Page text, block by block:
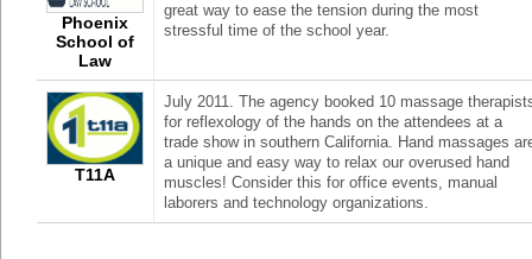
Phoenix
School of
Law
great way to ease the tension during the most
stressful time of the school year.
T11A
July 2011. The agency booked 10 massage
for reflexology of the hands on the attendees at a
trade show in southern California. Hand massages
a unique and easy way to relax our overused hand
muscles! Consider this for office events, manual
laborers and technology organizations.